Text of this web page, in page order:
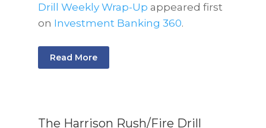
Drill Weekly Wrap-Up appeared first
on Investment Banking 360.
Read More
The Harrison Rush/Fire Drill